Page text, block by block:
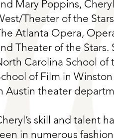
Mary Poppins,
Theater of the
Atlanta Opera,
Theater of the Stars.
Carolina School
of Film in
Austin theater
skill and talent
in numerous